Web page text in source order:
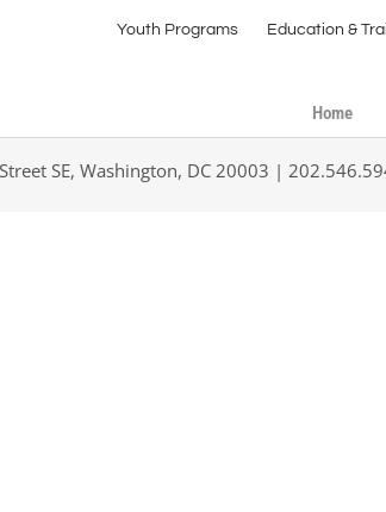
Youth Programs Education &
Home
SE, Washington, DC 20003 |